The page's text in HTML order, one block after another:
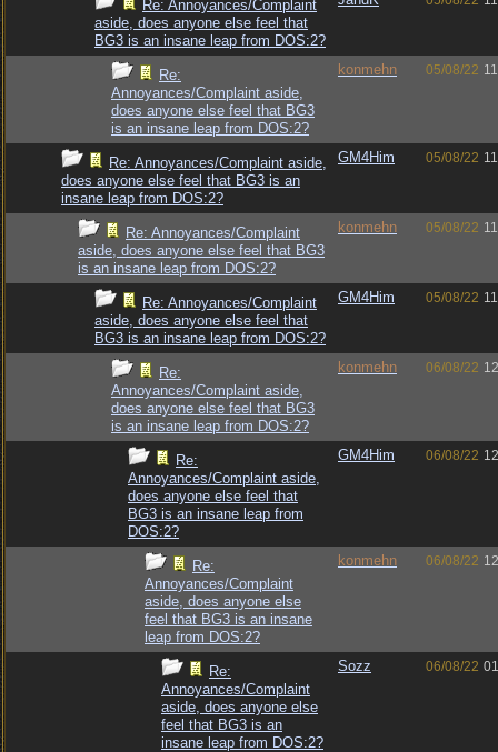
Re: Annoyances/Complaint
aside, does anyone else feel that
BG3 is an insane leap from DOS:2?
Re:
Annoyances/Complaint aside,
does anyone else feel that BG3
is an insane leap from DOS:2?
konmehn 05/08/22
Re: Annoyances/Complaint aside,
does anyone else feel that BG3 is an
insane leap from DOS:2?
GM4Him 05/08/22
Re: Annoyances/Complaint
aside, does anyone else feel that BG3
is an insane leap from DOS:2?
konmehn 05/08/22
Re: Annoyances/Complaint
aside, does anyone else feel that
BG3 is an insane leap from DOS:2?
GM4Him 05/08/22
Re:
Annoyances/Complaint aside,
does anyone else feel that BG3
is an insane leap from DOS:2?
konmehn 06/08/22
Re:
Annoyances/Complaint aside,
does anyone else feel that
BG3 is an insane leap from
DOS:2?
GM4Him 06/08/22
Re:
Annoyances/Complaint
aside, does anyone else
feel that BG3 is an insane
leap from DOS:2?
konmehn 06/08/22
Re:
Annoyances/Complaint
aside, does anyone else
feel that BG3 is an
insane leap from DOS:2?
Sozz 06/08/22